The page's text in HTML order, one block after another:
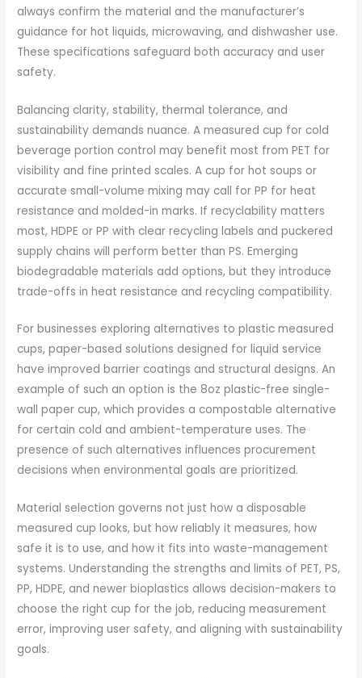
always confirm the material and the manufacturer’s
guidance for hot liquids, microwaving, and dishwasher use.
These specifications safeguard both accuracy and user
safety.
Balancing clarity, stability, thermal tolerance, and
sustainability demands nuance. A measured cup for cold
beverage portion control may benefit most from PET for
visibility and fine printed scales. A cup for hot soups or
accurate small-volume mixing may call for PP for heat
resistance and molded-in marks. If recyclability matters
most, HDPE or PP with clear recycling labels and puckered
supply chains will perform better than PS. Emerging
biodegradable materials add options, but they introduce
trade-offs in heat resistance and recycling compatibility.
For businesses exploring alternatives to plastic measured
cups, paper-based solutions designed for liquid service
have improved barrier coatings and structural designs. An
example of such an option is the 8oz plastic-free single-
wall paper cup, which provides a compostable alternative
for certain cold and ambient-temperature uses. The
presence of such alternatives influences procurement
decisions when environmental goals are prioritized.
Material selection governs not just how a disposable
measured cup looks, but how reliably it measures, how
safe it is to use, and how it fits into waste-management
systems. Understanding the strengths and limits of PET, PS,
PP, HDPE, and newer bioplastics allows decision-makers to
choose the right cup for the job, reducing measurement
error, improving user safety, and aligning with sustainability
goals.